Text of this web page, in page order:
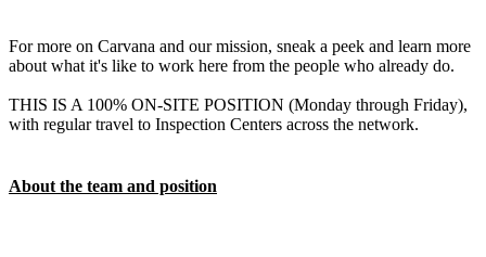
For more on Carvana and our mission, sneak a peek and learn more
about what it's like to work here from the people who already do.
THIS IS A 100% ON-SITE POSITION (Monday through Friday),
with regular travel to Inspection Centers across the network.
About the team and position